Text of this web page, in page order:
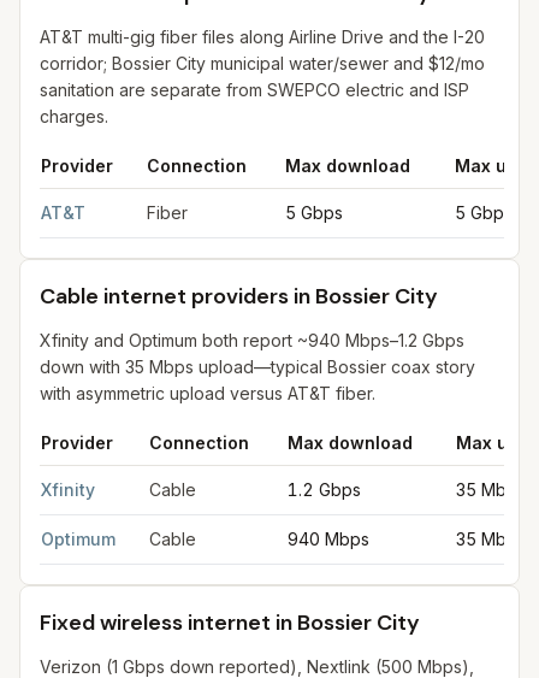
AT&T multi-gig fiber files along Airline Drive and the I-20
corridor; Bossier City municipal water/sewer and $12/mo
sanitation are separate from SWEPCO electric and ISP
charges.
Provider Connection Max download Max
AT&T Fiber 5 Gbps 5 Gbps
Cable internet providers in Bossier City
Xfinity and Optimum both report ~940 Mbps–1.2 Gbps
down with 35 Mbps upload—typical Bossier coax story
with asymmetric upload versus AT&T fiber.
Provider Connection Max download Max
Xfinity Cable 1.2 Gbps 35 Mbps
Optimum Cable 940 Mbps 35 Mbps
Fixed wireless internet in Bossier City
Verizon (1 Gbps down reported), Nextlink (500 Mbps),